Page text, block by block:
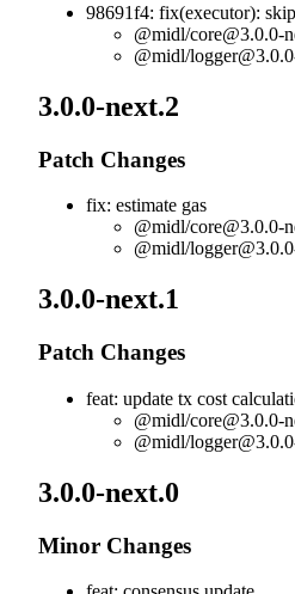
98691f4: fix(executor):
@midl/core@3.0.0-
@midl/
3.0.0-next.2
Patch Changes
fix: estimate gas
@midl/core@3.0.0-
@midl/
3.0.0-next.1
Patch Changes
feat: update tx cost
@midl/core@3.0.0-
@midl/
3.0.0-next.0
Minor Changes